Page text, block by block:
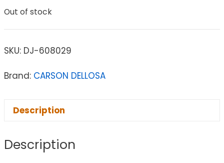
Out of stock
SKU: DJ-608029
Brand: CARSON DELLOSA
Description
Description